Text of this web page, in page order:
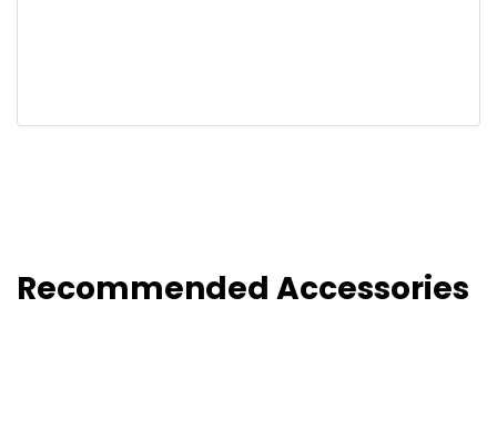
Recommended Accessories